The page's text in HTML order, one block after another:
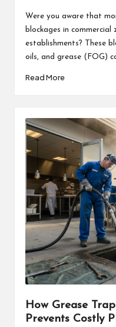
by
Were you aware that
blockages in
establishments? These
oils, and grease (FOG)
Read More
How Grease
Prevents Costly